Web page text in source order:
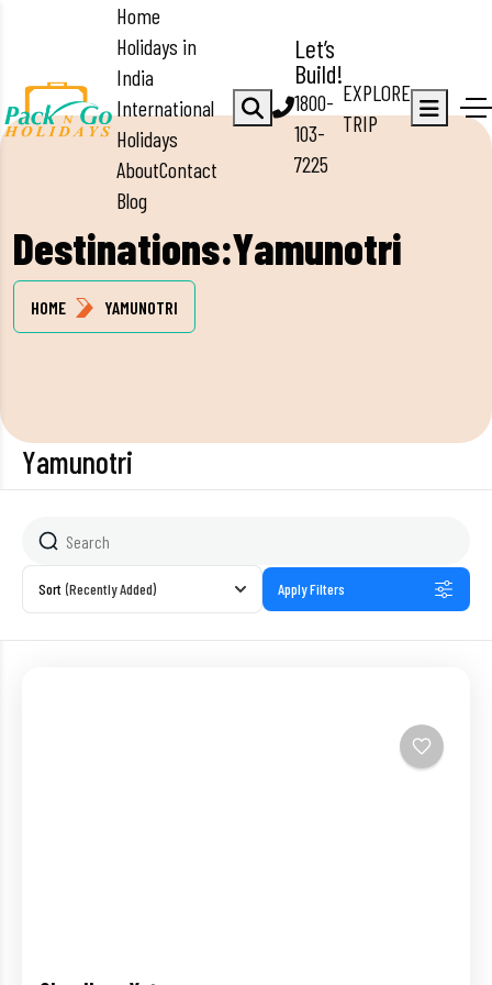
Home
Holidays in
India
International
Holidays
AboutContact
Blog
Let’s
Build!
1800-
103-
7225
EXPLORE
TRIP
Destinations:Yamunotri
HOME YAMUNOTRI
Yamunotri
Sort (Recently Added) Apply Filters